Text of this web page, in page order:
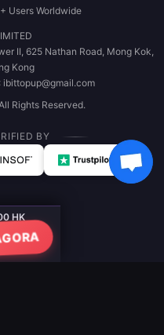
HK
Users Worldwide
II, 625 Nathan Road, Mong Kok,
Kong
ibittopup@gmail.com
Rights Reserved.
BY